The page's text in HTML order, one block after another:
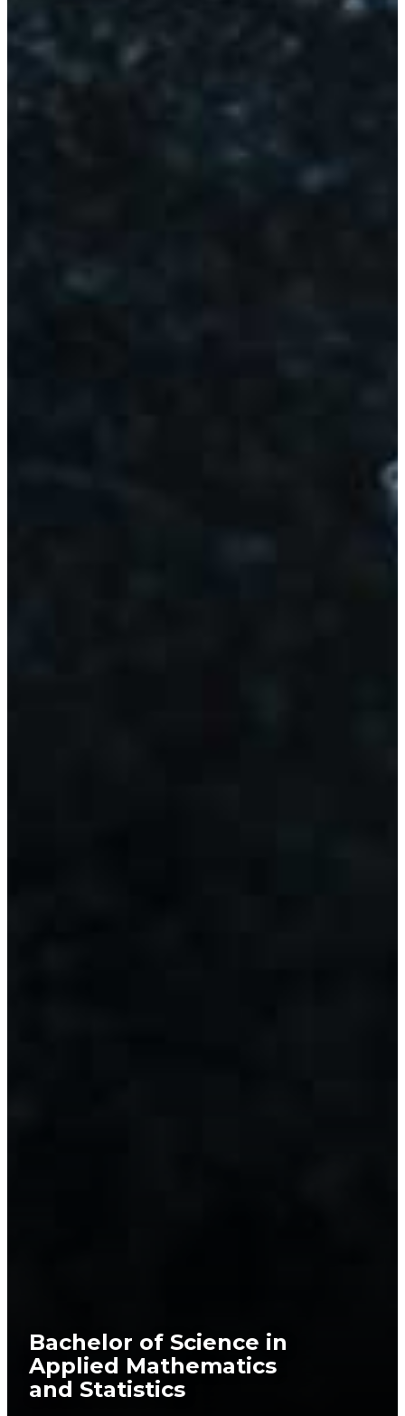
Bachelor of Science in
Applied Mathematics
and Statistics